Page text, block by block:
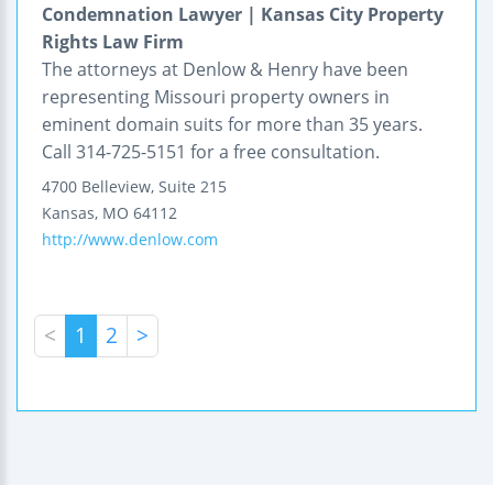
Condemnation Lawyer | Kansas City Property
Rights Law Firm
The attorneys at Denlow & Henry have been
representing Missouri property owners in
eminent domain suits for more than 35 years.
Call 314-725-5151 for a free consultation.
4700 Belleview, Suite 215
Kansas, MO 64112
http://www.denlow.com
< 1 2 >